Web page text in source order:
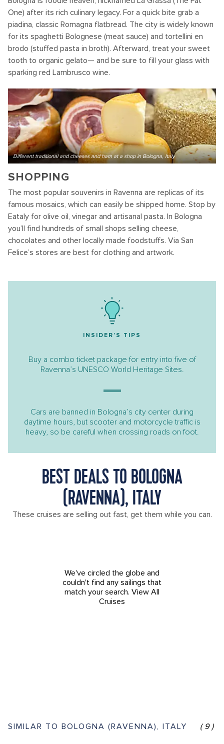
One) after its rich culinary legacy. For a quick bite grab a
piadina, classic Romagna flatbread. The city is widely known
for its spaghetti Bolognese (meat sauce) and tortellini en
brodo (stuffed pasta in broth). Afterward, treat your sweet
tooth to organic gelato— and be sure to fill your glass with
sparking red Lambrusco wine.
Different traditional and cheeses and ham at a shop in Bologna, Italy
SHOPPING
The most popular souvenirs in Ravenna are replicas of its
famous mosaics, which can easily be shipped home. Stop by
Eataly for olive oil, vinegar and artisanal pasta. In Bologna
you’ll find hundreds of small shops selling cheese,
chocolates and other locally made foodstuffs. Via San
Felice’s stores are best for clothing and artwork.
INSIDER'S TIPS
Buy a combo ticket package for entry into five of
Ravenna’s UNESCO World Heritage Sites.
Cars are banned in Bologna’s city center during
daytime hours, but scooter and motorcycle traffic is
heavy, so be careful when crossing roads on foot.
BEST DEALS TO BOLOGNA
(RAVENNA), ITALY
These cruises are selling out fast, get them while you can.
We've circled the globe and
couldn't find any sailings that
match your search. View All
Cruises
SIMILAR TO BOLOGNA (RAVENNA), ITALY (9)